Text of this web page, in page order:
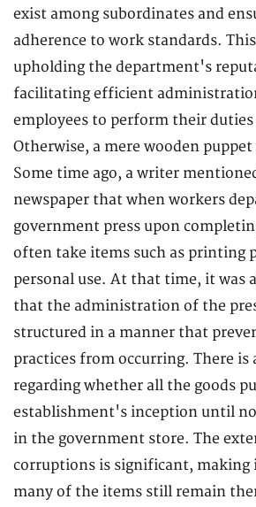
exist among subordinates and
adherence to work standards.
upholding the department's
facilitating efficient
employees to perform their
Otherwise, a mere wooden
Some time ago, a writer
newspaper that when workers
government press upon
often take items such as printing
personal use. At that time, it was
that the administration of the
structured in a manner that
practices from occurring. There is
regarding whether all the goods
establishment's inception until
in the government store. The
corruptions is significant, making
many of the items still remain